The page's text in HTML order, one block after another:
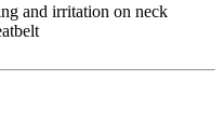
and irritation on neck